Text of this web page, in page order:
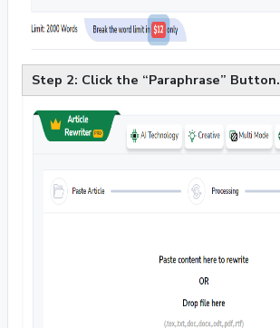
Step 2: Click the “Paraphrase” Button.